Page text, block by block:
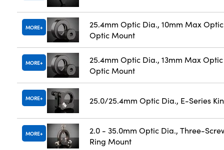
MORE
25.4mm Optic Dia., 10mm Max
Optic Mount
MORE
25.4mm Optic Dia., 13mm Max
Optic Mount
MORE 25.0/25.4mm Optic Dia., E-Series
MORE
2.0 - 35.0mm Optic Dia., Three-
Ring Mount